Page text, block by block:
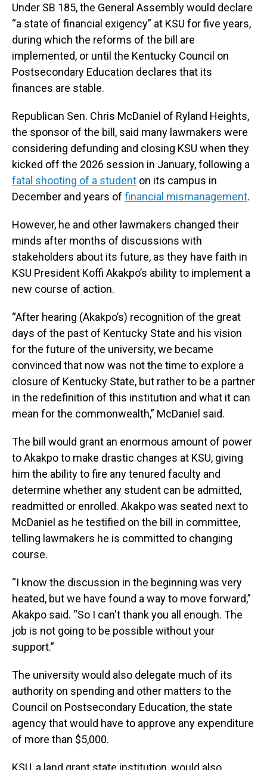
Under SB 185, the General Assembly would declare
“a state of financial exigency” at KSU for five years,
during which the reforms of the bill are
implemented, or until the Kentucky Council on
Postsecondary Education declares that its
finances are stable.
Republican Sen. Chris McDaniel of Ryland Heights,
the sponsor of the bill, said many lawmakers were
considering defunding and closing KSU when they
kicked off the 2026 session in January, following a
fatal shooting of a student on its campus in
December and years of financial mismanagement.
However, he and other lawmakers changed their
minds after months of discussions with
stakeholders about its future, as they have faith in
KSU President Koffi Akakpo’s ability to implement a
new course of action.
“After hearing (Akakpo’s) recognition of the great
days of the past of Kentucky State and his vision
for the future of the university, we became
convinced that now was not the time to explore a
closure of Kentucky State, but rather to be a partner
in the redefinition of this institution and what it can
mean for the commonwealth,” McDaniel said.
The bill would grant an enormous amount of power
to Akakpo to make drastic changes at KSU, giving
him the ability to fire any tenured faculty and
determine whether any student can be admitted,
readmitted or enrolled. Akakpo was seated next to
McDaniel as he testified on the bill in committee,
telling lawmakers he is committed to changing
course.
“I know the discussion in the beginning was very
heated, but we have found a way to move forward,”
Akakpo said. “So I can't thank you all enough. The
job is not going to be possible without your
support.”
The university would also delegate much of its
authority on spending and other matters to the
Council on Postsecondary Education, the state
agency that would have to approve any expenditure
of more than $5,000.
KSU, a land grant state institution, would also